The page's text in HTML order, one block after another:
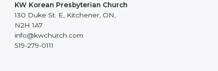
KW Korean Presbyterian Church
130 Duke St. E, Kitchener, ON,
N2H 1A7
info@kwchurch.com
519-279-0111